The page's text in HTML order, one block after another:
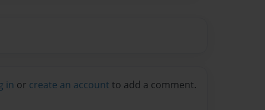
in or create an account to add a comment.